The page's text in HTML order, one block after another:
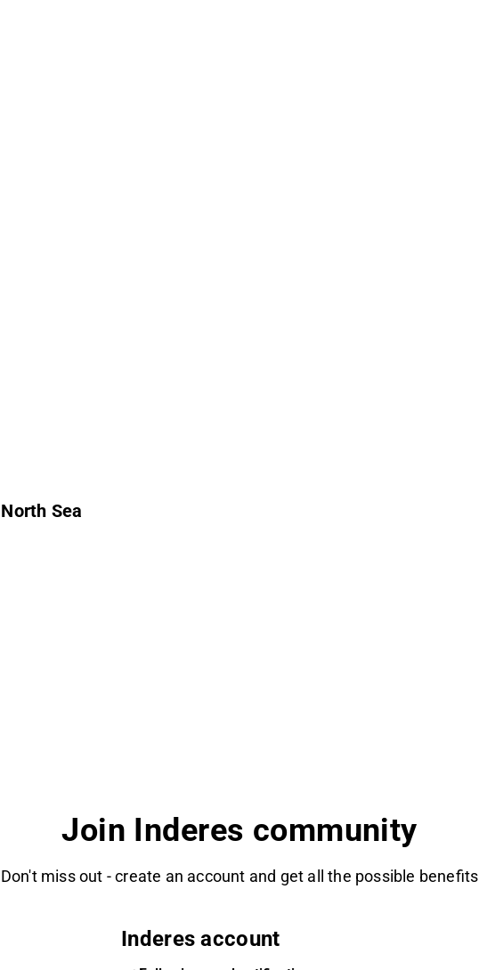
Sea
Join Inderes community
Don't miss out - create an account and get all the possible benefits
Inderes account